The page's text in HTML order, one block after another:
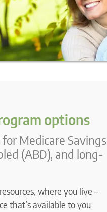
options
Medicare Savings
(ABD), and long-
where you live –
that’s available to you